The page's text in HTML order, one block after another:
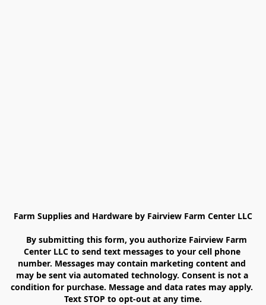
Farm Supplies and Hardware by Fairview Farm Center LLC
Center LLC to send text messages to your cell phone
number. Messages may contain marketing content and
may be sent via automated technology. Consent is not a
condition for purchase. Message and data rates may apply.
Text STOP to opt-out at any time.